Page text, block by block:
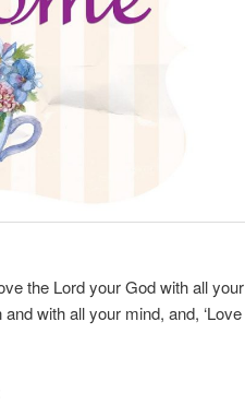
the Lord your God with all your
with all your mind, and, ‘Love